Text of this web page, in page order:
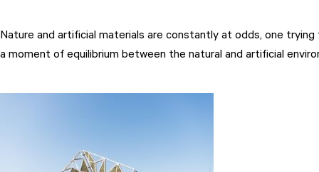
Nature and artificial materials are constantly at odds, one
a moment of equilibrium between the natural and artificial